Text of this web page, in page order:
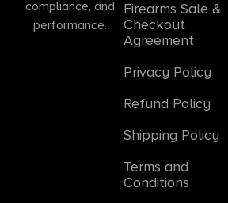
compliance, and
performance.
Firearms Sale &
Checkout
Agreement
Privacy Policy
Refund Policy
Shipping Policy
Terms and
Conditions